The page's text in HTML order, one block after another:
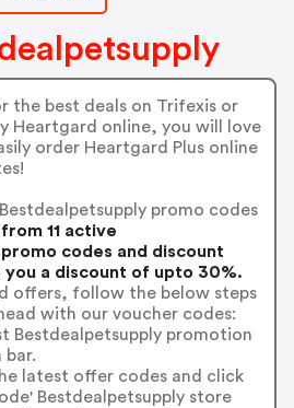
the best deals on Trifexis or
Heartgard online, you will love
order Heartgard Plus online
promo codes
11 active
codes and discount
a discount of upto 30%.
offers, follow the below steps
with our voucher codes:
Bestdealpetsupply promotion
bar.
latest offer codes and click
Bestdealpetsupply store